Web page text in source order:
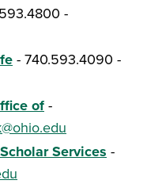
-
- 740.593.4090 -
of-
Services -